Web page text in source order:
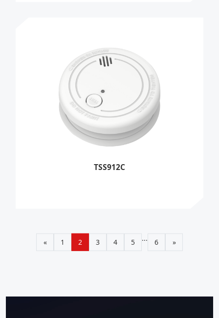
TSS912C
« 1 2 3 4 5 ... 6 »